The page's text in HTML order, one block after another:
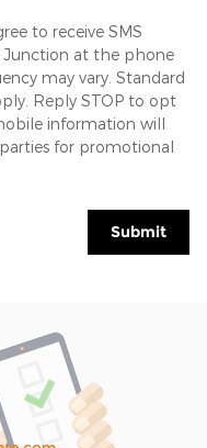
to receive SMS
Junction at the phone
may vary. Standard
Reply STOP to opt
information will
for promotional
Submit